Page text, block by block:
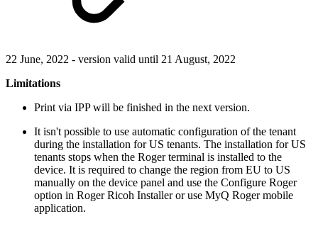
22 June, 2022 - version valid until 21 August, 2022
Limitations
Print via IPP will be finished in the next version.
It isn't possible to use automatic configuration of the tenant
during the installation for US tenants. The installation for US
tenants stops when the Roger terminal is installed to the
device. It is required to change the region from EU to US
manually on the device panel and use the Configure Roger
option in Roger Ricoh Installer or use MyQ Roger mobile
application.